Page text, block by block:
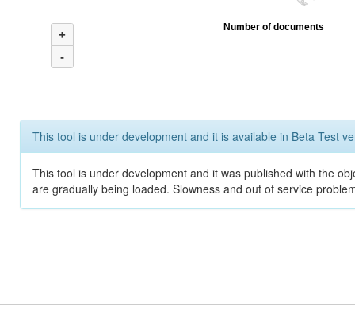
+
-
Number of documents
This tool is under development and it is available in Beta Test
This tool is under development and it was published with the
are gradually being loaded. Slowness and out of service